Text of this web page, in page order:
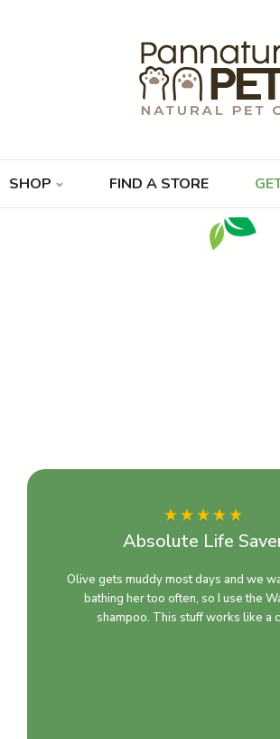
SHOP FIND A STORE
Absolute Life
Olive gets muddy most days and we
bathing her too often, so I use the
shampoo. This stuff works like a